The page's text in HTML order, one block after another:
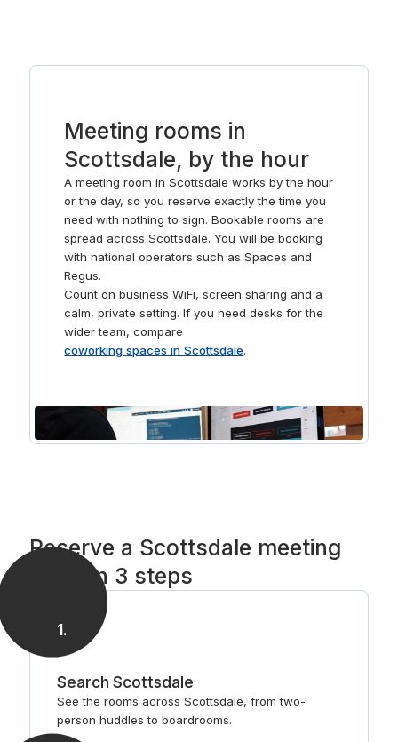
Meeting rooms in
Scottsdale, by the hour
A meeting room in Scottsdale works by the hour
or the day, so you reserve exactly the time you
need with nothing to sign. Bookable rooms are
spread across Scottsdale. You will be booking
with national operators such as Spaces and
Regus.
Count on business WiFi, screen sharing and a
calm, private setting. If you need desks for the
wider team, compare
coworking spaces in Scottsdale.
Reserve a Scottsdale meeting
room in 3 steps
1.
Search Scottsdale
See the rooms across Scottsdale, from two-
person huddles to boardrooms.